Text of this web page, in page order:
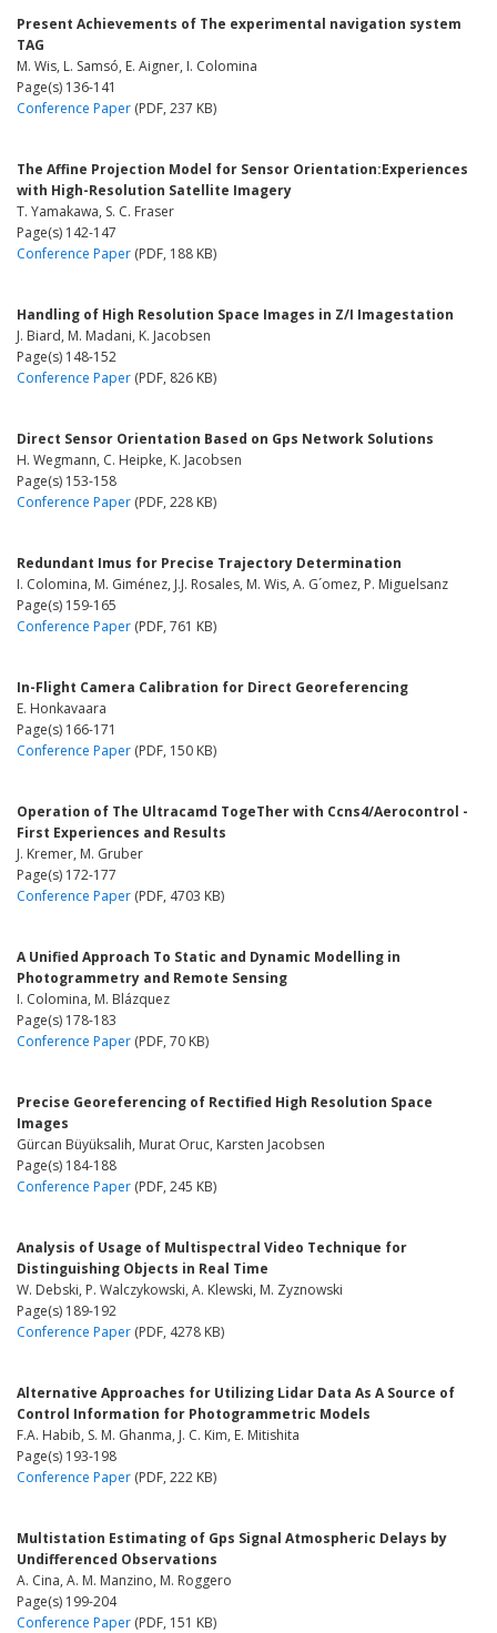
Present Achievements of The experimental navigation system
TAG
M. Wis, L. Samsó, E. Aigner, I. Colomina
Page(s) 136-141
Conference Paper (PDF, 237 KB)
The Affine Projection Model for Sensor Orientation:Experiences
with High-Resolution Satellite Imagery
T. Yamakawa, S. C. Fraser
Page(s) 142-147
Conference Paper (PDF, 188 KB)
Handling of High Resolution Space Images in Z/I Imagestation
J. Biard, M. Madani, K. Jacobsen
Page(s) 148-152
Conference Paper (PDF, 826 KB)
Direct Sensor Orientation Based on Gps Network Solutions
H. Wegmann, C. Heipke, K. Jacobsen
Page(s) 153-158
Conference Paper (PDF, 228 KB)
Redundant Imus for Precise Trajectory Determination
I. Colomina, M. Giménez, J.J. Rosales, M. Wis, A. G´omez, P. Miguelsanz
Page(s) 159-165
Conference Paper (PDF, 761 KB)
In-Flight Camera Calibration for Direct Georeferencing
E. Honkavaara
Page(s) 166-171
Conference Paper (PDF, 150 KB)
Operation of The Ultracamd TogeTher with Ccns4/Aerocontrol -
First Experiences and Results
J. Kremer, M. Gruber
Page(s) 172-177
Conference Paper (PDF, 4703 KB)
A Unified Approach To Static and Dynamic Modelling in
Photogrammetry and Remote Sensing
I. Colomina, M. Blázquez
Page(s) 178-183
Conference Paper (PDF, 70 KB)
Precise Georeferencing of Rectified High Resolution Space
Images
Gürcan Büyüksalih, Murat Oruc, Karsten Jacobsen
Page(s) 184-188
Conference Paper (PDF, 245 KB)
Analysis of Usage of Multispectral Video Technique for
Distinguishing Objects in Real Time
W. Debski, P. Walczykowski, A. Klewski, M. Zyznowski
Page(s) 189-192
Conference Paper (PDF, 4278 KB)
Alternative Approaches for Utilizing Lidar Data As A Source of
Control Information for Photogrammetric Models
F.A. Habib, S. M. Ghanma, J. C. Kim, E. Mitishita
Page(s) 193-198
Conference Paper (PDF, 222 KB)
Multistation Estimating of Gps Signal Atmospheric Delays by
Undifferenced Observations
A. Cina, A. M. Manzino, M. Roggero
Page(s) 199-204
Conference Paper (PDF, 151 KB)